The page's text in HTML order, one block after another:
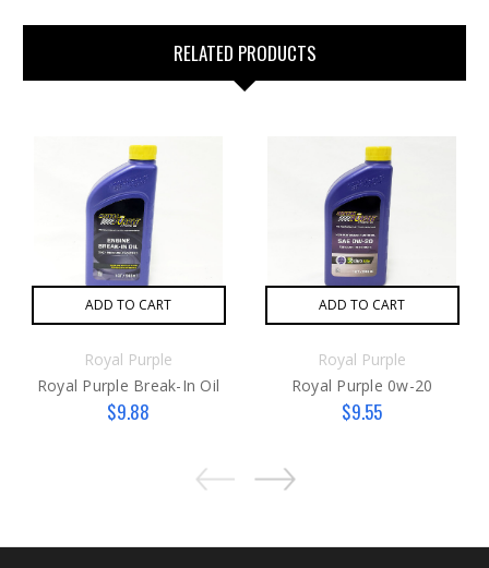
RELATED PRODUCTS
ADD TO CART
Royal Purple
Royal Purple Break-In Oil
$9.88
ADD TO CART
Royal Purple
Royal Purple 0w-20
$9.55